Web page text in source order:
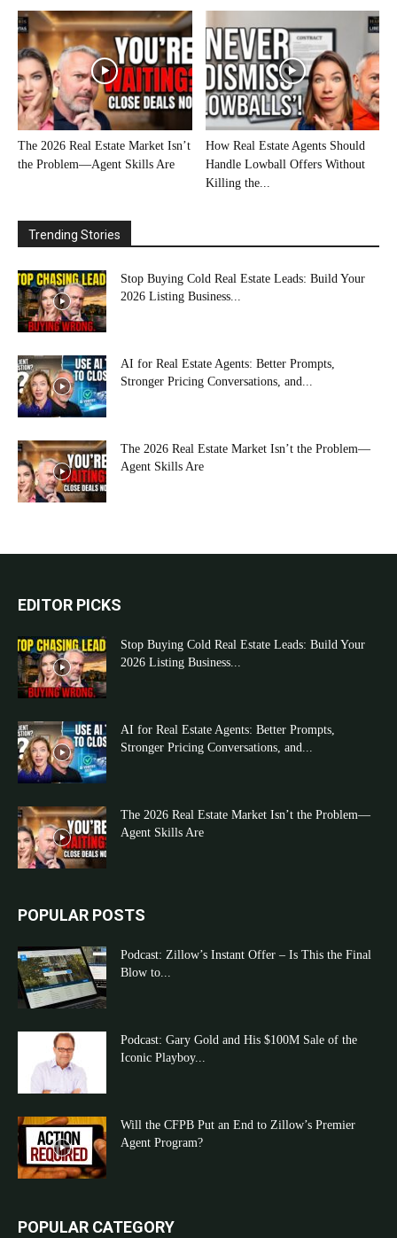
The 2026 Real Estate Market Isn’t
the Problem—Agent Skills Are
How Real Estate Agents Should
Handle Lowball Offers Without
Killing the...
Trending Stories
Stop Buying Cold Real Estate Leads: Build Your
2026 Listing Business...
AI for Real Estate Agents: Better Prompts,
Stronger Pricing Conversations, and...
The 2026 Real Estate Market Isn’t the Problem—
Agent Skills Are
EDITOR PICKS
Stop Buying Cold Real Estate Leads: Build Your
2026 Listing Business...
AI for Real Estate Agents: Better Prompts,
Stronger Pricing Conversations, and...
The 2026 Real Estate Market Isn’t the Problem—
Agent Skills Are
POPULAR POSTS
Podcast: Zillow’s Instant Offer – Is This the Final
Blow to...
Podcast: Gary Gold and His $100M Sale of the
Iconic Playboy...
Will the CFPB Put an End to Zillow’s Premier
Agent Program?
POPULAR CATEGORY